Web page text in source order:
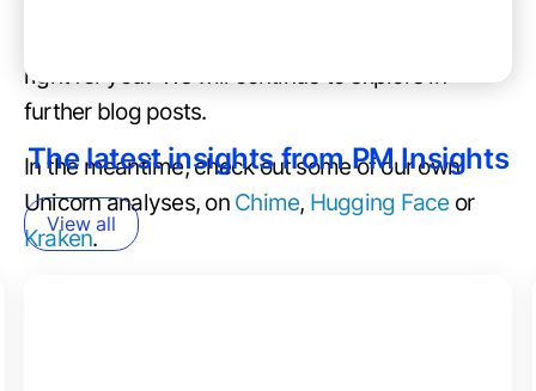
right for you? We will continue to explore in
further blog posts.
In the meantime, check out some of our own
Unicorn analyses, on Chime, Hugging Face or
Kraken.
The latest insights from PM Insights
View all